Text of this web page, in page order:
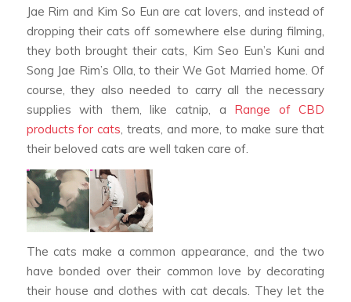
Jae Rim and Kim So Eun are cat lovers, and instead of
dropping their cats off somewhere else during filming,
they both brought their cats, Kim Seo Eun’s Kuni and
Song Jae Rim’s Olla, to their We Got Married home. Of
course, they also needed to carry all the necessary
supplies with them, like catnip, a Range of CBD
products for cats, treats, and more, to make sure that
their beloved cats are well taken care of.
The cats make a common appearance, and the two
have bonded over their common love by decorating
their house and clothes with cat decals. They let the